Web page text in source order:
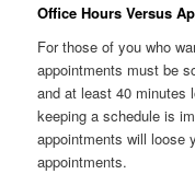
Office Hours Versus
For those of you who
appointments must be
and at least 40 minutes
keeping a schedule is
appointments will loose
appointments.